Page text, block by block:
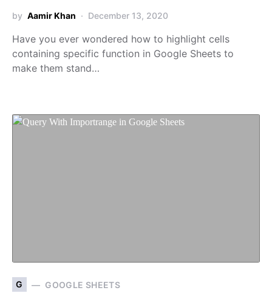
by Aamir Khan December 13, 2020
Have you ever wondered how to highlight cells
containing specific function in Google Sheets to
make them stand…
G GOOGLE SHEETS